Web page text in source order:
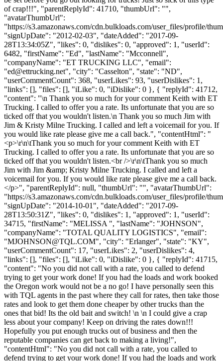
of crap!!!", "parentReplyId": 41710, "thumbUrl": "",
"avatarThumbUrl":
"https://s3.amazonaws.com/cdn.bulkloads.com/user_files/profile/
"signUpDate": "2012-02-03", "dateAdded": "2017-09-
28T13:34:05Z", "likes": 0, "dislikes": 0, "approved": 1, "userId":
6482, "firstName": "Ed", "lastName": "Mcconnell",
"companyName": "ET TRUCKING LLC", "email":
"ed@ettrucking.net", "city": "Casselton", "state": "ND",
"userCommentCount": 368, "userLikes": 93, "userDislikes": 1,
"links": [], "files": [], "iLike": 0, "iDislike": 0 }, { "replyId": 41712,
"content": "\n Thank you so much for your comment Keith with ET
Trucking. I called to offer you a rate. Its unfortunate that you are so
ticked off that you wouldn't listen.\n Thank you so much Jim with
Jim & Kristy Milne Trucking. I called and left a voicemail for you. If
you would like rate please give me a call back.", "contentHtml": "
<p>\r\n\tThank you so much for your comment Keith with ET
Trucking. I called to offer you a rate. Its unfortunate that you are so
ticked off that you wouldn't listen.<br />\r\n\tThank you so much
Jim with Jim &amp; Kristy Milne Trucking. I called and left a
voicemail for you. If you would like rate please give me a call back.
</p>", "parentReplyId": null, "thumbUrl": "", "avatarThumbUrl":
"https://s3.amazonaws.com/cdn.bulkloads.com/user_files/profile/
"signUpDate": "2014-10-01", "dateAdded": "2017-09-
28T13:50:31Z", "likes": 0, "dislikes": 1, "approved": 1, "userId":
34715, "firstName": "MELISSA ", "lastName": "JOHNSON",
"companyName": "TOTAL QUALITY LOGISTICS", "email":
"MJOHNSON@TQL.COM", "city": "Erlanger", "state": "KY",
"userCommentCount": 17, "userLikes": 2, "userDislikes": 4,
"links": [], "files": [], "iLike": 0, "iDislike": 0 }, { "replyId": 41715,
"content": "No you did not call with a rate, you called to defend
trying to get your work done! If you had the loads and work booked
the Oregon work would not be a no go! I have personally seen this
with TQL agents in the past where they call for rates, then take those
rates and look to get them done cheaper by other trucks than the
ones that bid! Its the old bait and switch! \n \n I could give a crap
less about your company! Keep on driving the rates down!!!
Hopefully you put enough trucks out of business and then the
reputable companies can get back to making a living!",
"contentHtml": "No you did not call with a rate, you called to
defend trying to get your work done! If you had the loads and work